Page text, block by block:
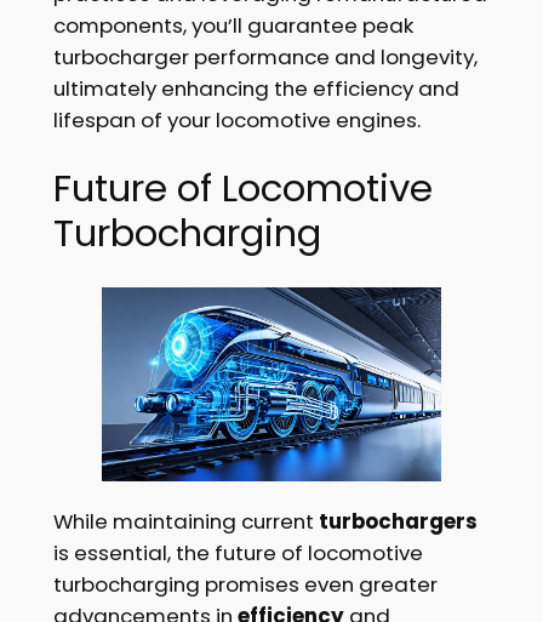
components, you’ll guarantee peak
turbocharger performance and longevity,
ultimately enhancing the efficiency and
lifespan of your locomotive engines.
Future of Locomotive
Turbocharging
While maintaining current turbochargers
is essential, the future of locomotive
turbocharging promises even greater